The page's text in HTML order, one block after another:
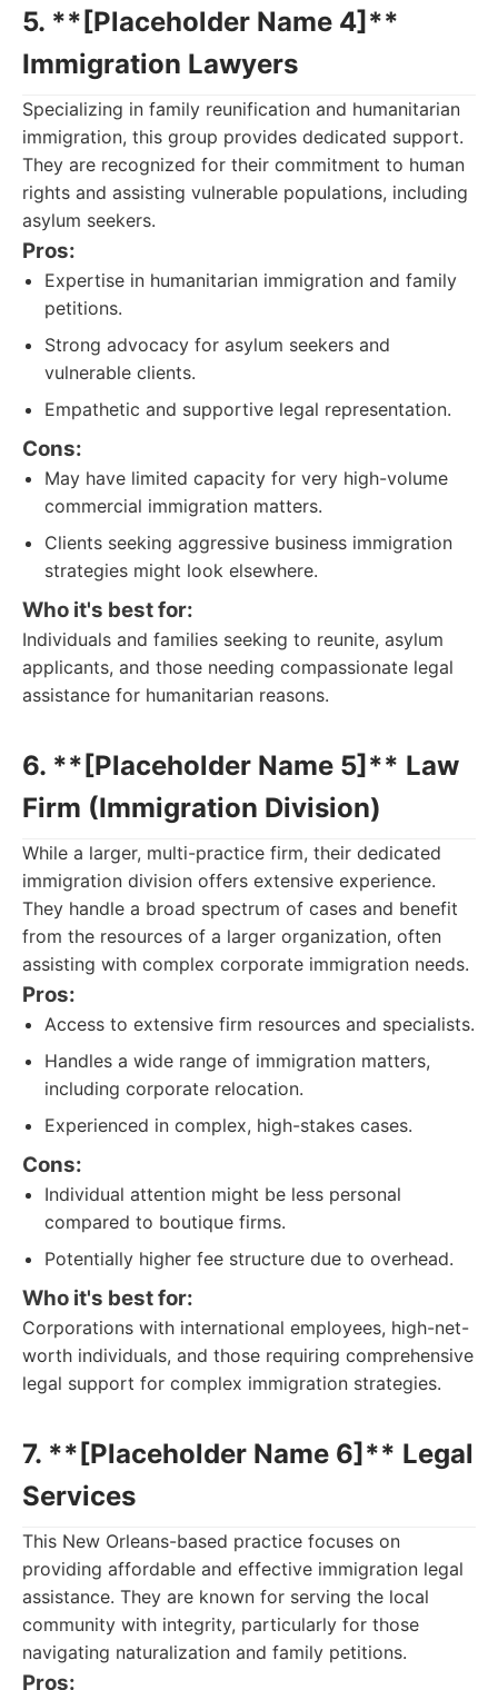
5. **[Placeholder Name 4]**
Immigration Lawyers
Specializing in family reunification and humanitarian
immigration, this group provides dedicated support.
They are recognized for their commitment to human
rights and assisting vulnerable populations, including
asylum seekers.
Pros:
Expertise in humanitarian immigration and family
petitions.
Strong advocacy for asylum seekers and
vulnerable clients.
Empathetic and supportive legal representation.
Cons:
May have limited capacity for very high-volume
commercial immigration matters.
Clients seeking aggressive business immigration
strategies might look elsewhere.
Who it's best for:
Individuals and families seeking to reunite, asylum
applicants, and those needing compassionate legal
assistance for humanitarian reasons.
6. **[Placeholder Name 5]** Law
Firm (Immigration Division)
While a larger, multi-practice firm, their dedicated
immigration division offers extensive experience.
They handle a broad spectrum of cases and benefit
from the resources of a larger organization, often
assisting with complex corporate immigration needs.
Pros:
Access to extensive firm resources and specialists.
Handles a wide range of immigration matters,
including corporate relocation.
Experienced in complex, high-stakes cases.
Cons:
Individual attention might be less personal
compared to boutique firms.
Potentially higher fee structure due to overhead.
Who it's best for:
Corporations with international employees, high-net-
worth individuals, and those requiring comprehensive
legal support for complex immigration strategies.
7. **[Placeholder Name 6]** Legal
Services
This New Orleans-based practice focuses on
providing affordable and effective immigration legal
assistance. They are known for serving the local
community with integrity, particularly for those
navigating naturalization and family petitions.
Pros: